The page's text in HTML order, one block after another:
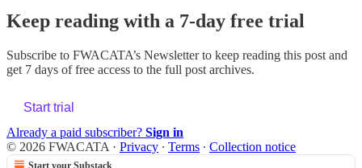
Keep reading with a 7-day free trial
Subscribe to FWACATA’s Newsletterto keep reading this post and
get 7 days of free access to the full post archives.
Start trial
Already a paid subscriber? Sign in
© 2026 FWACATA · Privacy ∙ Terms ∙ Collection notice
Start your Substack